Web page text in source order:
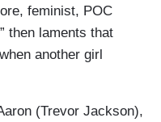
feminist, POC
then laments that
another girl
(Trevor Jackson),